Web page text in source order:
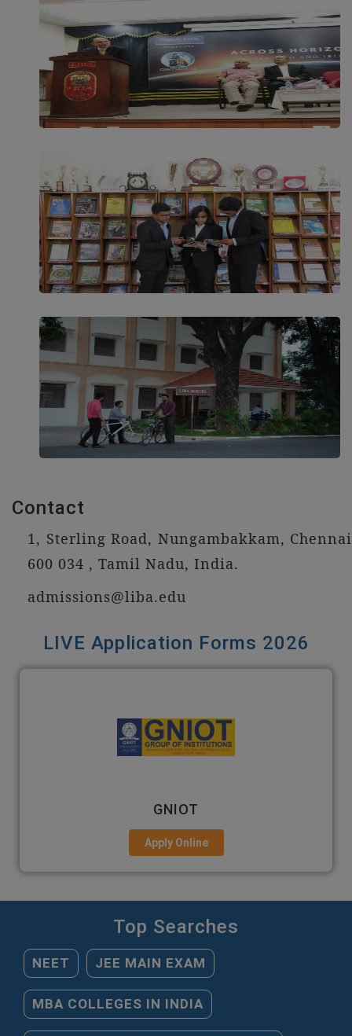
Contact
1, Sterling Road, Nungambakkam, Chennai
600 034 , Tamil Nadu, India.
admissions@liba.edu
LIVE Application Forms 2026
GNIOT
Apply Online
Top Searches
NEET JEE MAIN EXAM
MBA COLLEGES IN INDIA